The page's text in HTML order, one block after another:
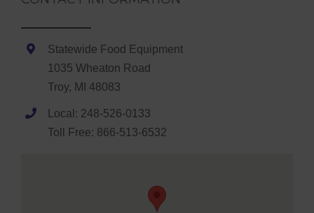
Statewide Food Equipment
1035 Wheaton Road
Troy, MI 48083
Local: 248-526-0133
Toll Free: 866-513-6532